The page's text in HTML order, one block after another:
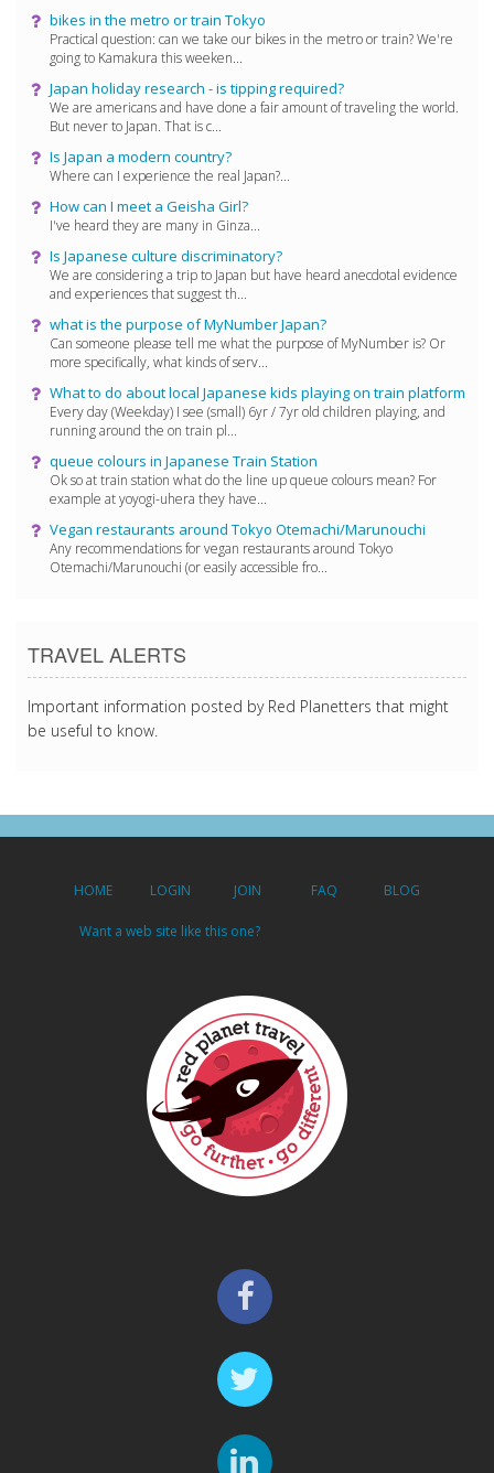
bikes in the metro or train Tokyo
Practical question: can we take our bikes in the metro or train? We're
going to Kamakura this weeken...
Japan holiday research - is tipping required?
We are americans and have done a fair amount of traveling the world.
But never to Japan. That is c...
Is Japan a modern country?
Where can I experience the real Japan?...
How can I meet a Geisha Girl?
I've heard they are many in Ginza...
Is Japanese culture discriminatory?
We are considering a trip to Japan but have heard anecdotal evidence
and experiences that suggest th...
what is the purpose of MyNumber Japan?
Can someone please tell me what the purpose of MyNumber is? Or
more specifically, what kinds of serv...
What to do about local Japanese kids playing on train platform
Every day (Weekday) I see (small) 6yr / 7yr old children playing, and
running around the on train pl...
queue colours in Japanese Train Station
Ok so at train station what do the line up queue colours mean? For
example at yoyogi-uhera they have...
Vegan restaurants around Tokyo Otemachi/Marunouchi
Any recommendations for vegan restaurants around Tokyo
Otemachi/Marunouchi (or easily accessible fro...
TRAVEL ALERTS
Important information posted by Red Planetters that might
be useful to know.
HOME LOGIN JOIN FAQ BLOG
Want a web site like this one?